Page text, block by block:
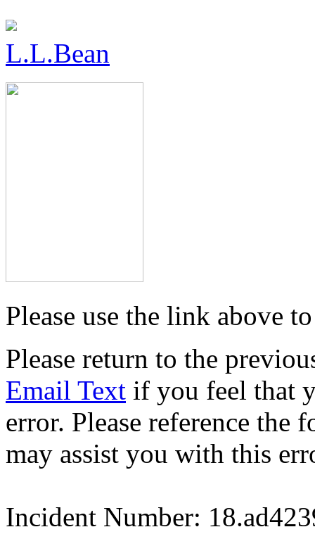
L.L.Bean
Please use the link above
Please return to the
Email Text if you feel that
error. Please reference
may assist you with this
Incident Number: